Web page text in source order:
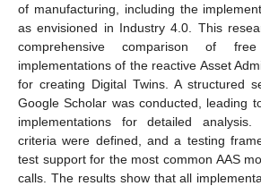
of manufacturing, including the
as envisioned in Industry 4.0. This
comprehensive comparison of
implementations of the reactive Asset
for creating Digital Twins. A structured
Google Scholar was conducted, leading
implementations for detailed analysis.
criteria were defined, and a testing
test support for the most common AAS
calls. The results show that all